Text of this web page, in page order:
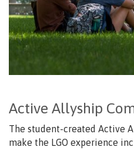
Active Allyship
The student-created Active
make the LGO experience